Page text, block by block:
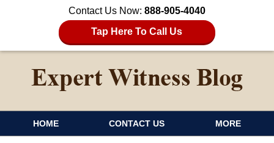
Contact Us Now: 888-905-4040
Tap Here To Call Us
HOME CONTACT US MORE